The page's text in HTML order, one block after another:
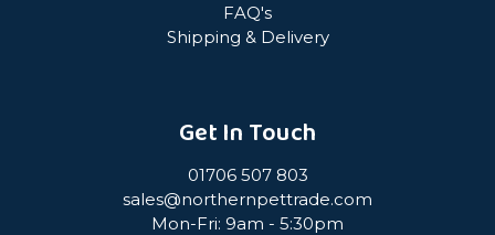
FAQ's
Shipping & Delivery
Get In Touch
01706 507 803
sales@northernpettrade.com
Mon-Fri: 9am - 5:30pm